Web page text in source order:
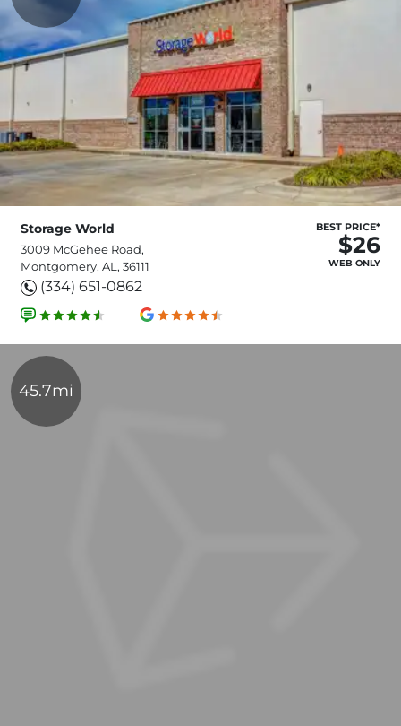
Storage World
3009 McGehee Road,
Montgomery, AL, 36111
(334) 651-0862
BEST PRICE*
$26
WEB ONLY
45.7mi